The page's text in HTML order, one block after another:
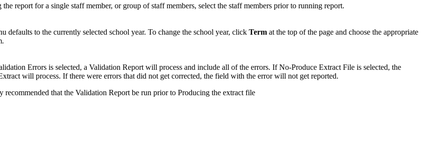
report for a single staff member, or group of staff members, select the staff members prior to running report.
defaults to the currently selected school year. To change the school year, click Term at the top of the page and choose the appropriate
Errors is selected, a Validation Report will process and include all of the errors. If No-Produce Extract File is selected, the
will process. If there were errors that did not get corrected, the field with the error will not get reported.
recommended that the Validation Report be run prior to Producing the extract file